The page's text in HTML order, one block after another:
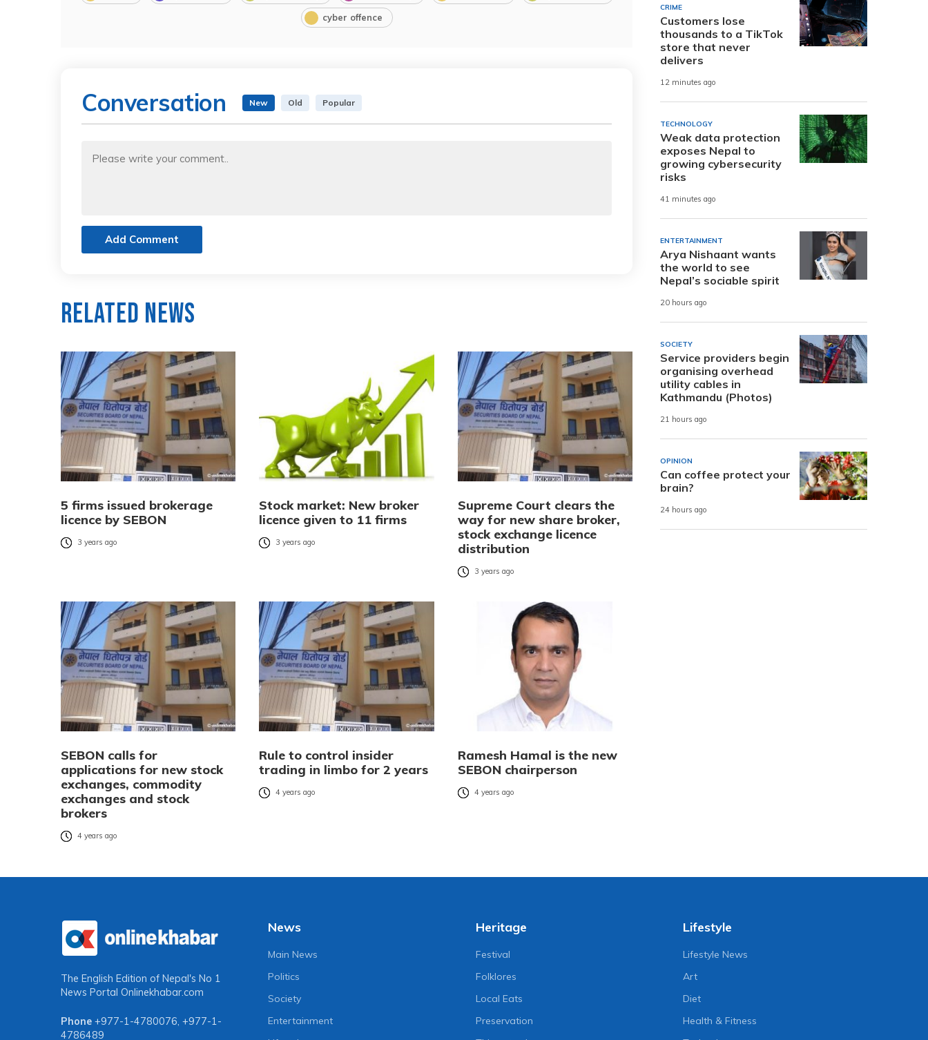
cyber offence
Conversation New Old Popular
Add Comment
Related News
5 firms issued brokerage
licence by SEBON
3 years ago
Stock market: New broker
licence given to 11 firms
3 years ago
Supreme Court clears the
way for new share broker,
stock exchange licence
distribution
3 years ago
SEBON calls for
applications for new stock
exchanges, commodity
exchanges and stock
brokers
4 years ago
Rule to control insider
trading in limbo for 2 years
4 years ago
Ramesh Hamal is the new
SEBON chairperson
4 years ago
CRIME
Customers lose
thousands to a TikTok
store that never
delivers
12 minutes ago
TECHNOLOGY
Weak data protection
exposes Nepal to
growing cybersecurity
risks
41 minutes ago
ENTERTAINMENT
Arya Nishaant wants
the world to see
Nepal’s sociable spirit
20 hours ago
SOCIETY
Service providers begin
organising overhead
utility cables in
Kathmandu (Photos)
21 hours ago
OPINION
Can coffee protect your
brain?
24 hours ago
The English Edition of Nepal's No 1
News Portal Onlinekhabar.com
Phone +977-1-4780076, +977-1-
4786489
News
Main News
Politics
Society
Entertainment
Heritage
Festival
Folklores
Local Eats
Preservation
Lifestyle
Lifestyle News
Art
Diet
Health & Fitness